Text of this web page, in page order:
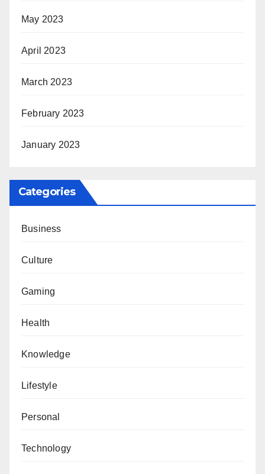
May 2023
April 2023
March 2023
February 2023
January 2023
Categories
Business
Culture
Gaming
Health
Knowledge
Lifestyle
Personal
Technology